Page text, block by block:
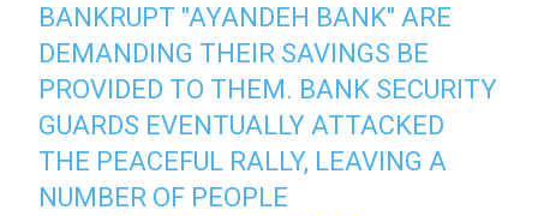
BANKRUPT "AYANDEH BANK" ARE
DEMANDING THEIR SAVINGS BE
PROVIDED TO THEM. BANK SECURITY
GUARDS EVENTUALLY ATTACKED
THE PEACEFUL RALLY, LEAVING A
NUMBER OF PEOPLE